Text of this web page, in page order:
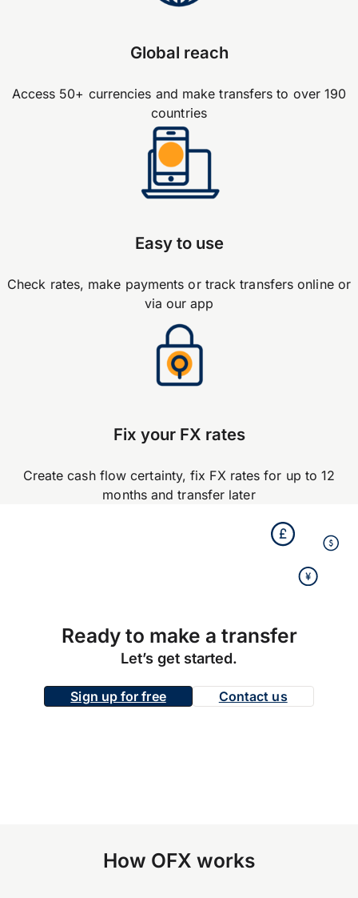
Global reach
Access 50+ currencies and make transfers to over 190
countries
Easy to use
Check rates, make payments or track transfers online or
via our app
Fix your FX rates
Create cash flow certainty, fix FX rates for up to 12
months and transfer later
Ready to make a transfer
Let’s get started.
Sign up for free Contact us
How OFX works